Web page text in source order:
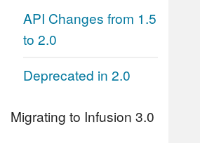
API Changes from 1.5
to 2.0
Deprecated in 2.0
Migrating to Infusion 3.0